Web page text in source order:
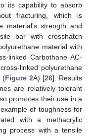
its capability to absorb
fracturing, which is
material’s strength and
bar with crosshatch
material with
linked Carbothane AC-
linked polyurethane
(Figure 2A) [26]. Results
are relatively tolerant
promotes their use in a
of toughness for
with a methacrylic
process with a tensile